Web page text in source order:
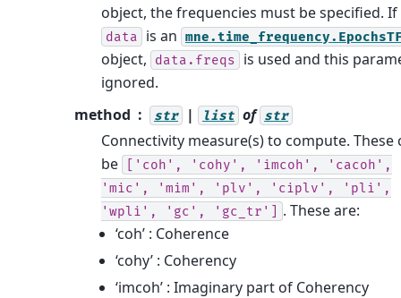
object, the frequencies must be specified. If
data is an
object, data.freqs
is used and this
ignored.
method
str | list of str
Connectivity measure(s) to compute. These
be
['coh', 'cohy', 'imcoh',
'cacoh',
'mic',
'mim', 'plv', 'ciplv',
'pli',
'wpli',
'gc', 'gc_tr']
. These are:
‘coh’ : Coherence
‘cohy’ : Coherency
‘imcoh’ : Imaginary part of Coherency